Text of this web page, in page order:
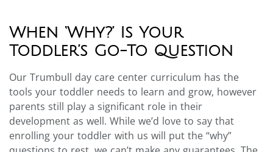
When ‘Why?’ Is Your
Toddler’s Go-To Question
Our Trumbull day care center curriculum has the
tools your toddler needs to learn and grow, however
parents still play a significant role in their
development as well. While we’d love to say that
enrolling your toddler with us will put the “why”